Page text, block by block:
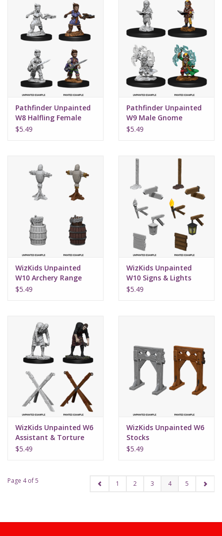
Pathfinder Unpainted
W8 Halfling Female
Rogue
$5.49
Pathfinder Unpainted
W9 Male Gnome
Sorcerer
$5.49
WizKids Unpainted
W10 Archery Range
$5.49
WizKids Unpainted
W10 Signs & Lights
$5.49
WizKids Unpainted W6
Assistant & Torture
Cross
$5.49
WizKids Unpainted W6
Stocks
$5.49
Page 4 of 5 1 2 3 4 5